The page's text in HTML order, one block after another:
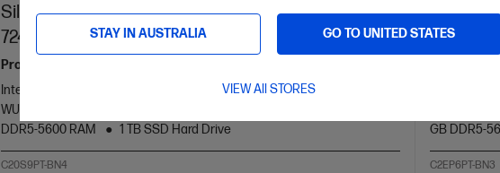
STAY IN AUSTRALIA GO TO UNITED STATES
VIEW All STORES
Silver + HP Series 7 Pro 24 inch WUXGA Monitor -
724pn
Pro-certified power within reach.
Intel® Core™ Ultra 9 processor
Windows 11 Pro
16" diagonal
WUXGA touch display
DDR5-5600 RAM
1 TB SSD Hard Drive
C20S9PT-BN4
Silver +
724pn
So
Intel®
GB DDR5-
C2EP6PT-BN3